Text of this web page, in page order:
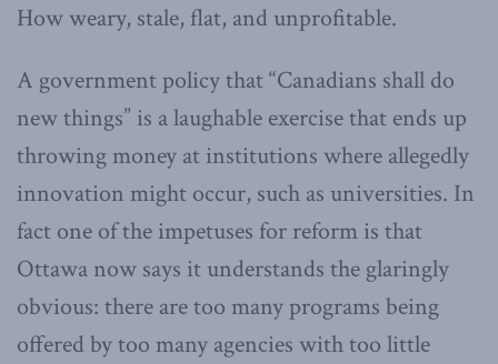
How weary, stale, flat, and unprofitable.
A government policy that “Canadians shall do
new things” is a laughable exercise that ends up
throwing money at institutions where allegedly
innovation might occur, such as universities. In
fact one of the impetuses for reform is that
Ottawa now says it understands the glaringly
obvious: there are too many programs being
offered by too many agencies with too little